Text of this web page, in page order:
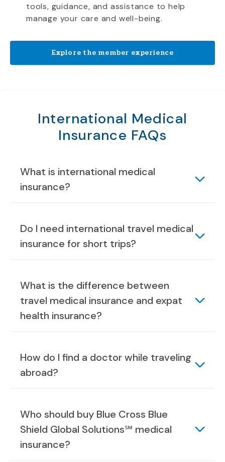
tools, guidance, and assistance to help
manage your care and well-being.
Explore the member experience
International Medical
Insurance FAQs
What is international medical
insurance?
Do I need international travel medical
insurance for short trips?
What is the difference between
travel medical insurance and expat
health insurance?
How do I find a doctor while traveling
abroad?
Who should buy Blue Cross Blue
Shield Global Solutions℠ medical
insurance?